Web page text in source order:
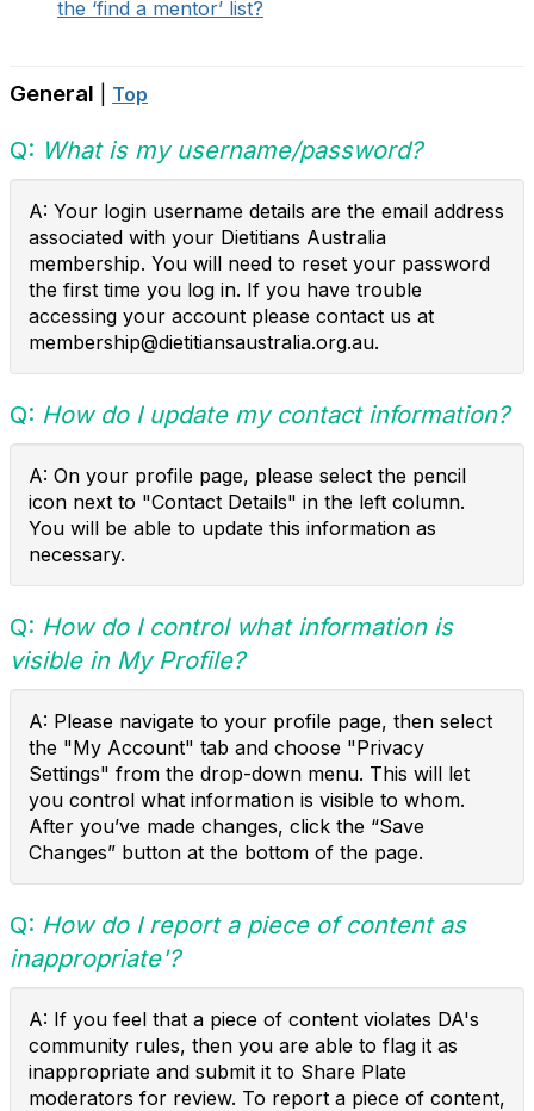
the ‘find a mentor’ list?
General Top
Q: What is my username/password?
A: Your login username details are the email address
associated with your Dietitians Australia
membership. You will need to reset your password
the first time you log in. If you have trouble
accessing your account please contact us at
membership@dietitiansaustralia.org.au.
Q: How do I update my contact information?
A: On your profile page, please select the pencil
icon next to "Contact Details" in the left column.
You will be able to update this information as
necessary.
Q: How do I control what information is
visible in My Profile?
A: Please navigate to your profile page, then select
the "My Account" tab and choose "Privacy
Settings" from the drop-down menu. This will let
you control what information is visible to whom.
After you’ve made changes, click the “Save
Changes” button at the bottom of the page.
Q: How do I report a piece of content as
inappropriate'?
A: If you feel that a piece of content violates DA's
community rules, then you are able to flag it as
inappropriate and submit it to Share Plate
moderators for review. To report a piece of content,